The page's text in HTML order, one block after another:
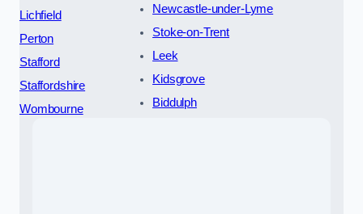
Lichfield
Perton
Stafford
Staffordshire
Wombourne
Newcastle-under-Lyme
Stoke-on-Trent
Leek
Kidsgrove
Biddulph